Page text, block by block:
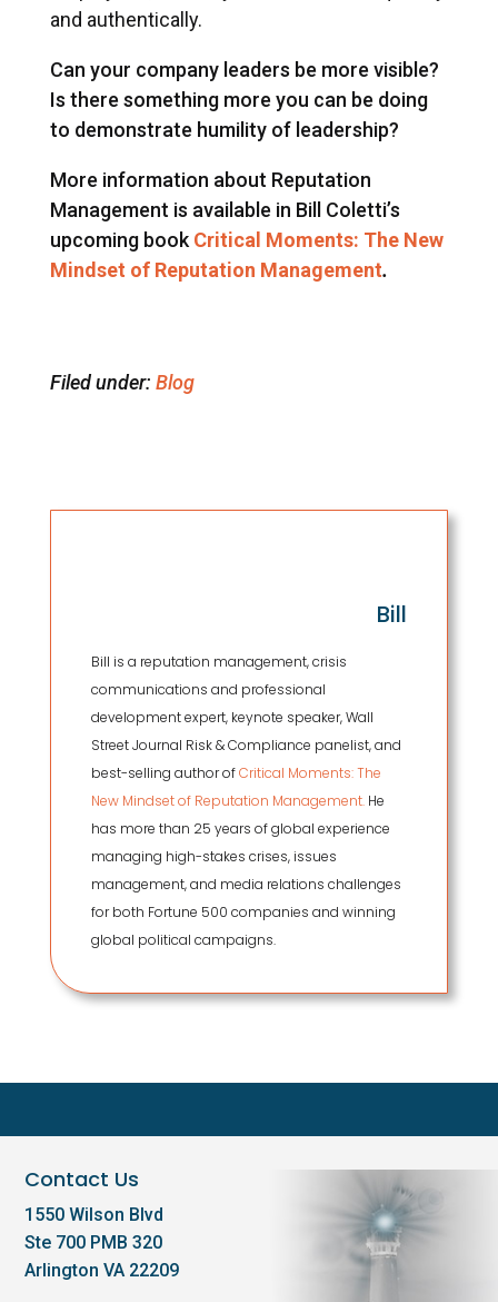
and authentically.
Can your company leaders be more visible?
Is there something more you can be doing
to demonstrate humility of leadership?
More information about Reputation
Management is available in Bill Coletti’s
upcoming book Critical Moments: The New
Mindset of Reputation Management.
Filed under: Blog
Bill
Bill is a reputation management, crisis
communications and professional
development expert, keynote speaker, Wall
Street Journal Risk & Compliance panelist, and
best-selling author ofCritical Moments: The
New Mindset of Reputation Management.He
has more than 25 years of global experience
managing high-stakes crises, issues
management, and media relations challenges
for both Fortune 500 companies and winning
global political campaigns.
Contact Us
1550 Wilson Blvd
Ste 700 PMB 320
Arlington VA 22209